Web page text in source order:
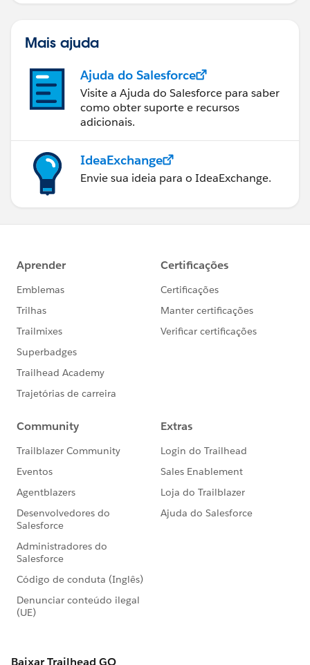
Mais ajuda
Ajuda do Salesforce
Visite a Ajuda do Salesforce para saber
como obter suporte e recursos
adicionais.
IdeaExchange
Envie sua ideia para o IdeaExchange.